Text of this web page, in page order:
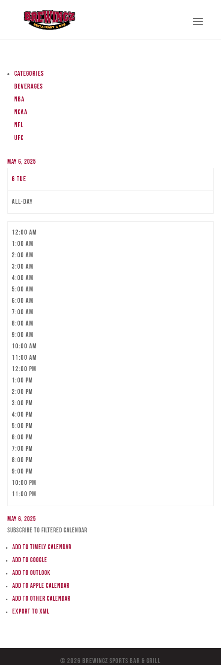
Categories
Beverages
NBA
NCAA
NFL
UFC
May 6, 2025
6 Tue
All-day
12:00 am
1:00 am
2:00 am
3:00 am
4:00 am
5:00 am
6:00 am
7:00 am
8:00 am
9:00 am
10:00 am
11:00 am
12:00 pm
1:00 pm
2:00 pm
3:00 pm
4:00 pm
5:00 pm
6:00 pm
7:00 pm
8:00 pm
9:00 pm
10:00 pm
11:00 pm
May 6, 2025
Subscribe to filtered calendar
Add to Timely Calendar
Add to Google
Add to Outlook
Add to Apple Calendar
Add to other calendar
Export to XML
© 2026 BreWingZ Sports Bar & Grill